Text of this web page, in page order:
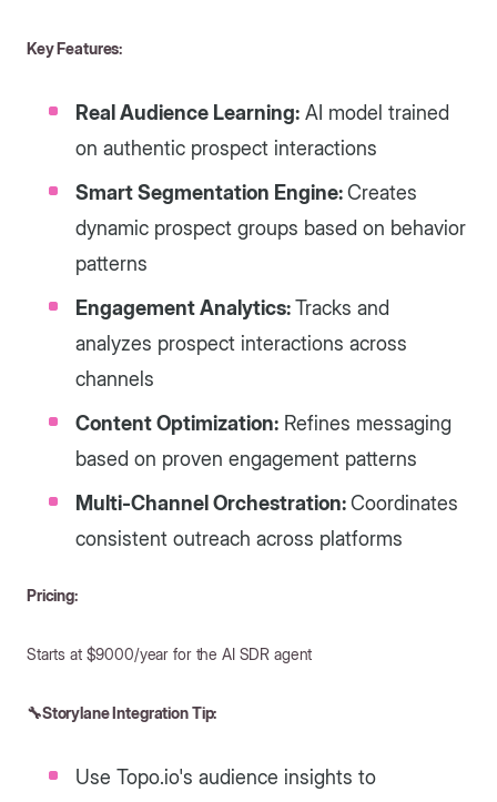
Key Features:
Real Audience Learning: AI model trained
on authentic prospect interactions
Smart Segmentation Engine:Creates
dynamic prospect groups based on behavior
patterns
Engagement Analytics:Tracks and
analyzes prospect interactions across
channels
Content Optimization: Refines messaging
based on proven engagement patterns
Multi-Channel Orchestration:Coordinates
consistent outreach across platforms
Pricing:
Starts at $9000/year for the AI SDR agent
🔧Storylane Integration Tip:
Use Topo.io's audience insights to